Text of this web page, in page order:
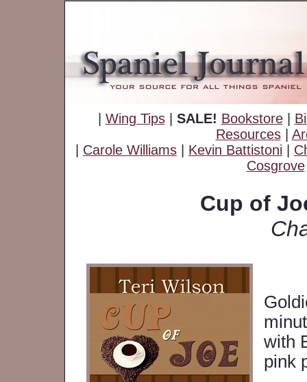
Wing Tips| SALE! Bookstore|
Resources|
Carole Williams Kevin Battistoni
Cosgrove
Cup of
with
pink